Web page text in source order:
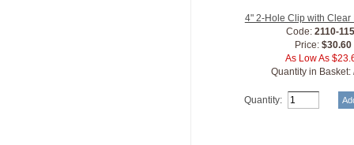
4" 2-Hole Clip with Clear
Code:2110-
Price:$30.60
As Low As
Quantity in Basket:
Quantity: